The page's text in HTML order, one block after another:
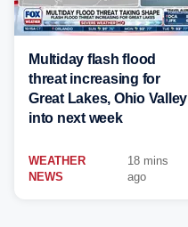
Multiday flash flood
threat increasing for
Great Lakes, Ohio Valley
into next week
WEATHER
NEWS
18 mins
ago